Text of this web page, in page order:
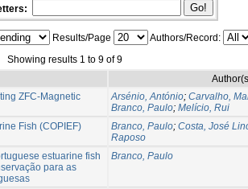
Results/Page
Authors/Record:
Showing results 1 to 9 of 9
ZFC-Magnetic
Arsénio, António; Carvalho,
Branco, Paulo; Melício, Rui
Fish (COPIEF) Branco, Paulo; Costa, José
Raposo
estuarine fish
para as
Branco, Paulo